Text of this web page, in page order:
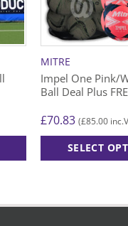
MITRE
Impel One Pink/
Ball Deal Plus
£70.83 (£85.00
SELECT